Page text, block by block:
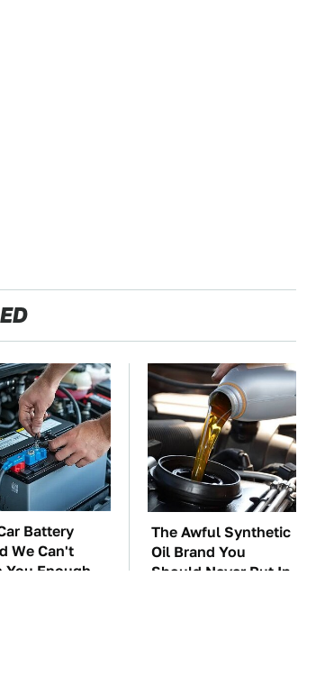
Battery
We Can't
You Enough
The Awful Synthetic
Oil Brand You
Should Never Put In